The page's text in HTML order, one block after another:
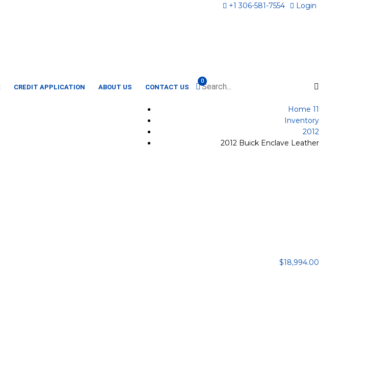
+1 306-581-7554 Login
CREDIT APPLICATION ABOUT US CONTACT US
0
Home 11
Inventory
2012
2012 Buick Enclave Leather
$18,994.00